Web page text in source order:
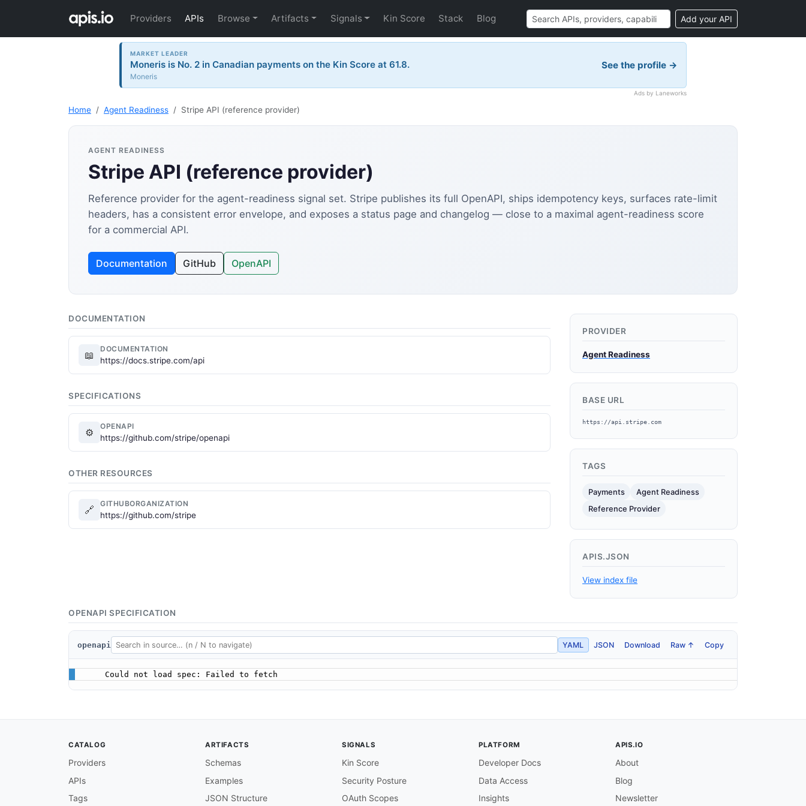
Providers APIs Browse Artifacts Signals Kin Score Stack Blog Add your API
MARKET LEADER
Moneris is No. 2 in Canadian payments on the Kin Score at 61.8.
Moneris
See the profile →
Ads by Laneworks
Home Agent Readiness Stripe API (reference provider)
AGENT READINESS
Stripe API (reference provider)
Reference provider for the agent-readiness signal set. Stripe publishes its full OpenAPI, ships idempotency keys, surfaces rate-limit
headers, has a consistent error envelope, and exposes a status page and changelog — close to a maximal agent-readiness score
for a commercial API.
Documentation GitHub OpenAPI
DOCUMENTATION
📖
DOCUMENTATION
https://docs.stripe.com/api
SPECIFICATIONS
⚙
OPENAPI
https://github.com/stripe/openapi
OTHER RESOURCES
🔗
GITHUBORGANIZATION
https://github.com/stripe
PROVIDER
Agent Readiness
BASE URL
https://api.stripe.com
TAGS
Payments
Agent Readiness
Reference Provider
APIS.JSON
View index file
OPENAPI SPECIFICATION
openapi YAML JSON Download Raw ↑ Copy
Could not load spec: Failed to fetch
CATALOG
Providers
APIs
Tags
ARTIFACTS
Schemas
Examples
JSON Structure
SIGNALS
Kin Score
Security Posture
OAuth Scopes
PLATFORM
Developer Docs
Data Access
Insights
APIS.IO
About
Blog
Newsletter